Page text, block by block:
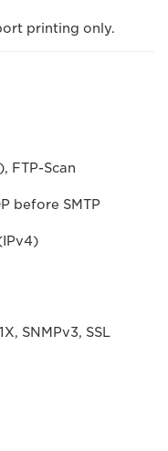
printing only.
FTP-Scan
before SMTP
SNMPv3, SSL